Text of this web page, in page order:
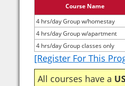
Course Name
4 hrs/day Group w/homestay
4 hrs/day Group w/apartment
4 hrs/day Group classes only
[Register For This
All courses have a